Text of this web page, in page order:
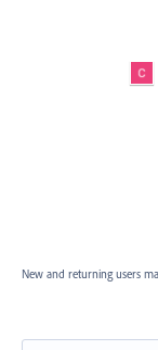
New and returning users